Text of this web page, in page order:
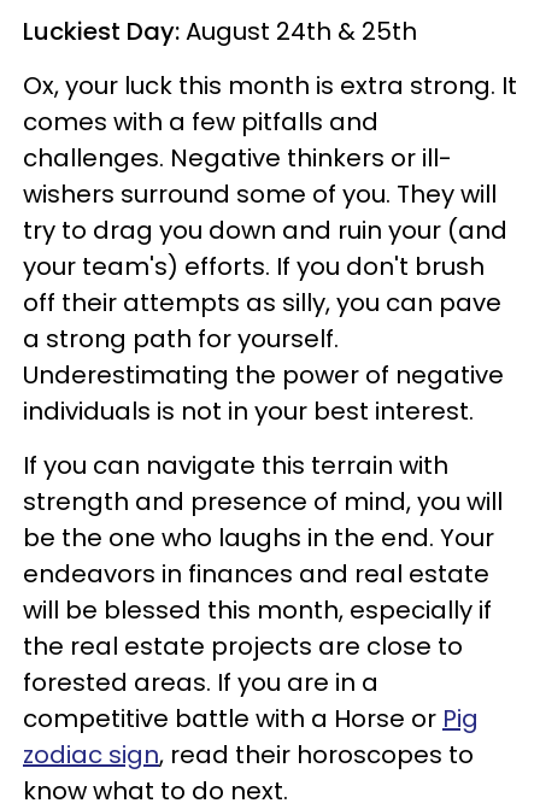
Luckiest Day:August 24th & 25th
Ox, your luck this month is extra strong. It
comes with a few pitfalls and
challenges. Negative thinkers or ill-
wishers surround some of you. They will
try to drag you down and ruin your (and
your team's) efforts. If you don't brush
off their attempts as silly, you can pave
a strong path for yourself.
Underestimating the power of negative
individuals is not in your best interest.
If you can navigate this terrain with
strength and presence of mind, you will
be the one who laughs in the end. Your
endeavors in finances and real estate
will be blessed this month, especially if
the real estate projects are close to
forested areas. If you are in a
competitive battle with a Horse or Pig
zodiac sign, read their horoscopes to
know what to do next.